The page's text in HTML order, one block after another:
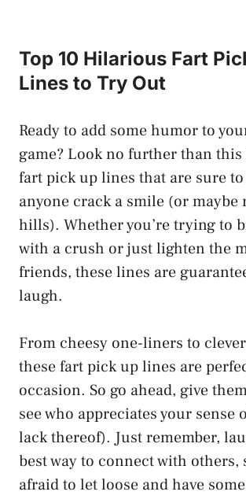
Top 10 Hilarious Fart
Lines to Try Out
Ready to add some humor to
game? Look no further than
fart pick up lines that are sure to
anyone crack a smile (or
hills). Whether you’re trying to
with a crush or just lighten the
friends, these lines are
laugh.
From cheesy one-liners to
these fart pick up lines are
occasion. So go ahead, give
see who appreciates your sense
lack thereof). Just remember,
best way to connect with others,
afraid to let loose and have